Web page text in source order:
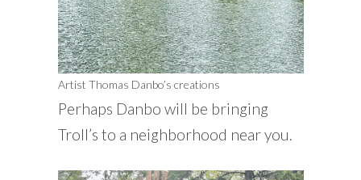
Artist Thomas Danbo’s creations
Perhaps Danbo will be bringing
Troll’s to a neighborhood near you.